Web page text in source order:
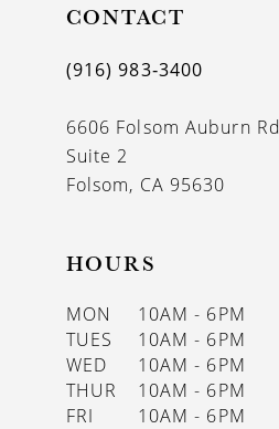
CONTACT
(916) 983‑3400
6606 Folsom Auburn Rd
Suite 2
Folsom, CA 95630
HOURS
MON
10AM - 6PM
TUES
10AM - 6PM
WED
10AM - 6PM
THUR
10AM - 6PM
FRI
10AM - 6PM